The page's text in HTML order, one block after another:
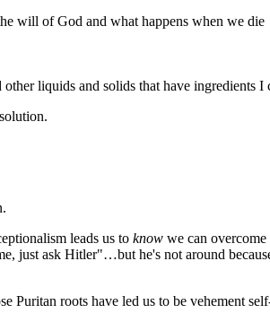
will of God and what happens when we die
liquids and solids that have ingredients I
leads us to know we can
just ask Hitler"…but he's not around
Puritan roots have led us to be vehement